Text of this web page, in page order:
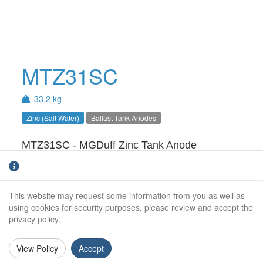
MTZ31SC
33.2 kg
Zinc (Salt Water) Ballast Tank Anodes
MTZ31SC - MGDuff Zinc Tank Anode
B:
C: 860
D:
Length:
This website may request some information from you as well as
using cookies for security purposes, please review and accept the
privacy policy.
View Policy Accept